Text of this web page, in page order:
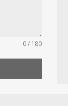
0 / 180